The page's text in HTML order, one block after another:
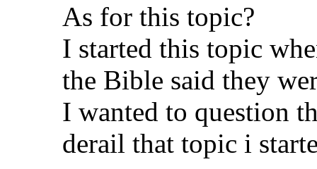
As for this topic?
I started this topic
the Bible said they
I wanted to question
derail that topic i